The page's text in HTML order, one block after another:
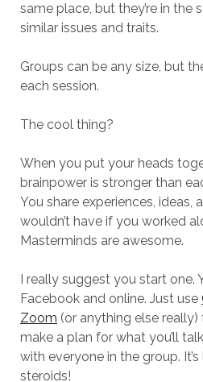
same place, but they’re in the
similar issues and traits.
Groups can be any size, but
each session.
The cool thing?
When you put your heads
brainpower is stronger than
You share experiences, ideas,
wouldn’t have if you worked
Masterminds are awesome.
I really suggest you start one.
Facebook and online. Just use
Zoom (or anything else
make a plan for what you’ll
with everyone in the group.
steroids!